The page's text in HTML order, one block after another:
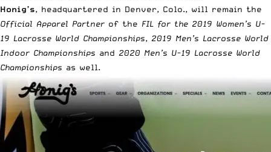
Honig’s, headquartered in Denver, Colo., will remain the
Official Apparel Partner of the FIL for the 2019 Women’s U-
19 Lacrosse World Championships, 2019 Men’s Lacrosse World
Indoor Championships and 2020 Men’s U-19 Lacrosse World
Championships as well.